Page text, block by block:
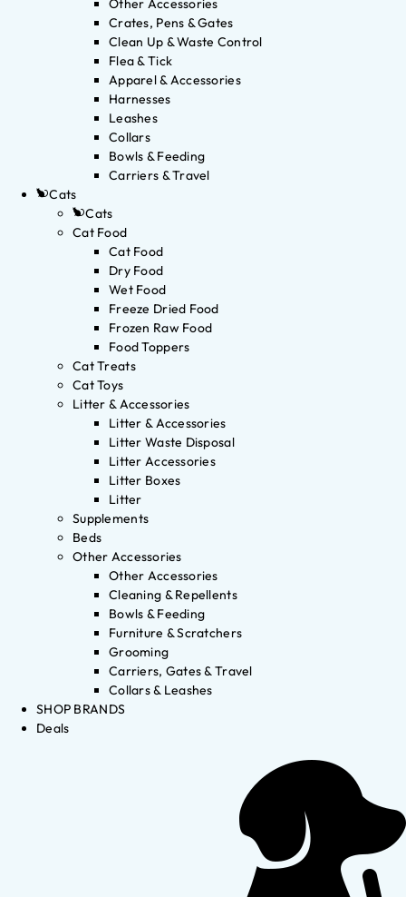
Other Accessories
Crates, Pens & Gates
Clean Up & Waste Control
Flea & Tick
Apparel & Accessories
Harnesses
Leashes
Collars
Bowls & Feeding
Carriers & Travel
Cats
Cats
Cat Food
Cat Food
Dry Food
Wet Food
Freeze Dried Food
Frozen Raw Food
Food Toppers
Cat Treats
Cat Toys
Litter & Accessories
Litter & Accessories
Litter Waste Disposal
Litter Accessories
Litter Boxes
Litter
Supplements
Beds
Other Accessories
Other Accessories
Cleaning & Repellents
Bowls & Feeding
Furniture & Scratchers
Grooming
Carriers, Gates & Travel
Collars & Leashes
SHOP BRANDS
Deals